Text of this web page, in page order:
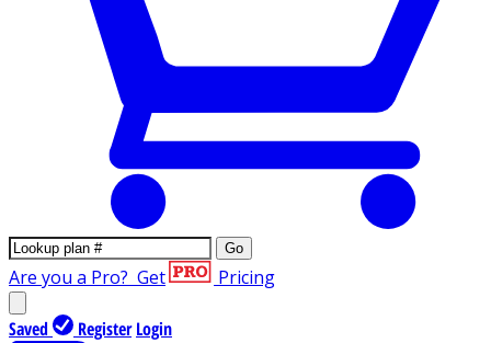
Go
Are you a Pro? Get Pricing
Saved Register Login